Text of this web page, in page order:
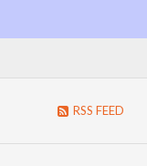
RSS FEED